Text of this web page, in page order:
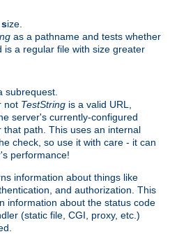
size.
as a pathname and tests whether
is a regular file with size greater
subrequest.
not TestString is a valid URL,
server's currently-configured
that path. This uses an internal
check, so use it with care - it can
performance!
information about things like
and authorization. This
information about the status code
(static file, CGI, proxy, etc.)